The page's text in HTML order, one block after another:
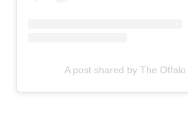
A post shared by The